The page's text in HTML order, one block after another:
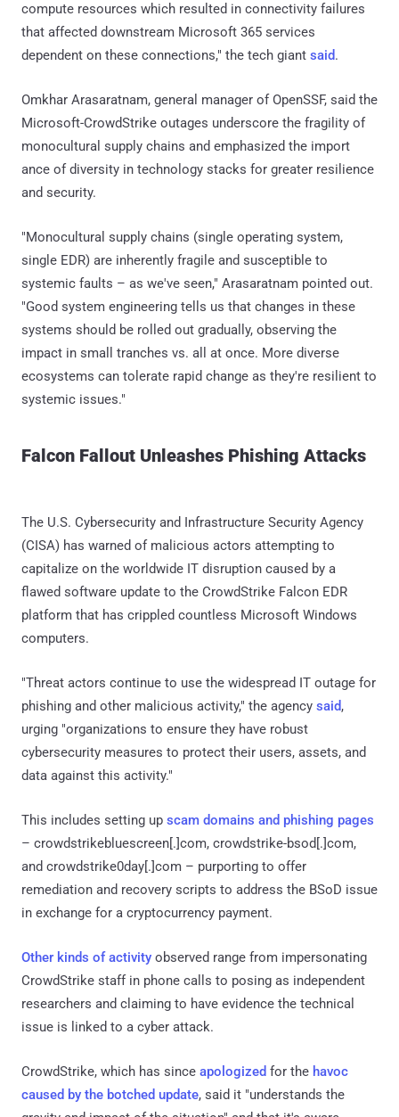
compute resources which resulted in connectivity failures
that affected downstream Microsoft 365 services
dependent on these connections," the tech giant said.
Omkhar Arasaratnam, general manager of OpenSSF, said the
Microsoft-CrowdStrike outages underscore the fragility of
monocultural supply chains and emphasized the import
ance of diversity in technology stacks for greater resilience
and security.
"Monocultural supply chains (single operating system,
single EDR) are inherently fragile and susceptible to
systemic faults – as we've seen," Arasaratnam pointed out.
"Good system engineering tells us that changes in these
systems should be rolled out gradually, observing the
impact in small tranches vs. all at once. More diverse
ecosystems can tolerate rapid change as they're resilient to
systemic issues."
Falcon Fallout Unleashes Phishing Attacks
The U.S. Cybersecurity and Infrastructure Security Agency
(CISA) has warned of malicious actors attempting to
capitalize on the worldwide IT disruption caused by a
flawed software update to the CrowdStrike Falcon EDR
platform that has crippled countless Microsoft Windows
computers.
"Threat actors continue to use the widespread IT outage for
phishing and other malicious activity," the agency said,
urging "organizations to ensure they have robust
cybersecurity measures to protect their users, assets, and
data against this activity."
This includes setting up scam domains and phishing pages
– crowdstrikebluescreen[.]com, crowdstrike-bsod[.]com,
and crowdstrike0day[.]com – purporting to offer
remediation and recovery scripts to address the BSoD issue
in exchange for a cryptocurrency payment.
Other kinds of activity observed range from impersonating
CrowdStrike staff in phone calls to posing as independent
researchers and claiming to have evidence the technical
issue is linked to a cyber attack.
CrowdStrike, which has since apologized for the havoc
caused by the botched update, said it "understands the